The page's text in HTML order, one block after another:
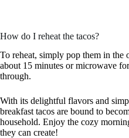
How do I reheat the tacos?
To reheat, simply pop them in the
about 15 minutes or microwave
through.
With its delightful flavors and
breakfast tacos are bound to
household. Enjoy the cozy
they can create!